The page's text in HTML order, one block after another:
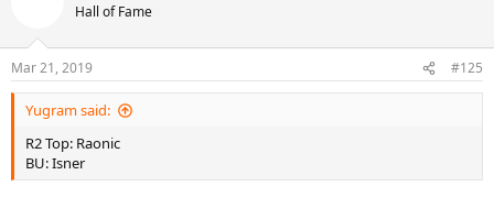
n
s
:
Hall of Fame
Mar 21, 2019 #125
Yugram said:
R2 Top: Raonic
BU: Isner